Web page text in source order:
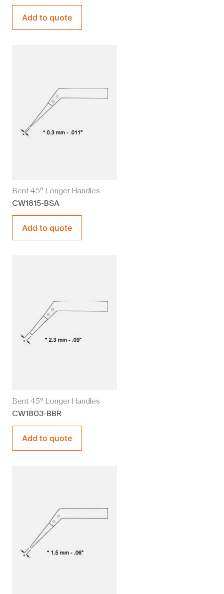
Add to quote
Bent 45° Longer Handles
CW1815-BSA
Add to quote
Bent 45° Longer Handles
CW1803-BBR
Add to quote